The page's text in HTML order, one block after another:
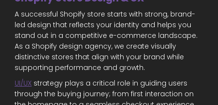
A successful Shopify store starts with strong, brand-
led design that reflects your identity and helps you
stand out in a competitive e-commerce landscape.
As a Shopify design agency, we create visually
distinctive stores that align with your brand while
supporting performance and growth.
UI/UX strategy plays a critical role in guiding users
through the buying journey; from first interaction on